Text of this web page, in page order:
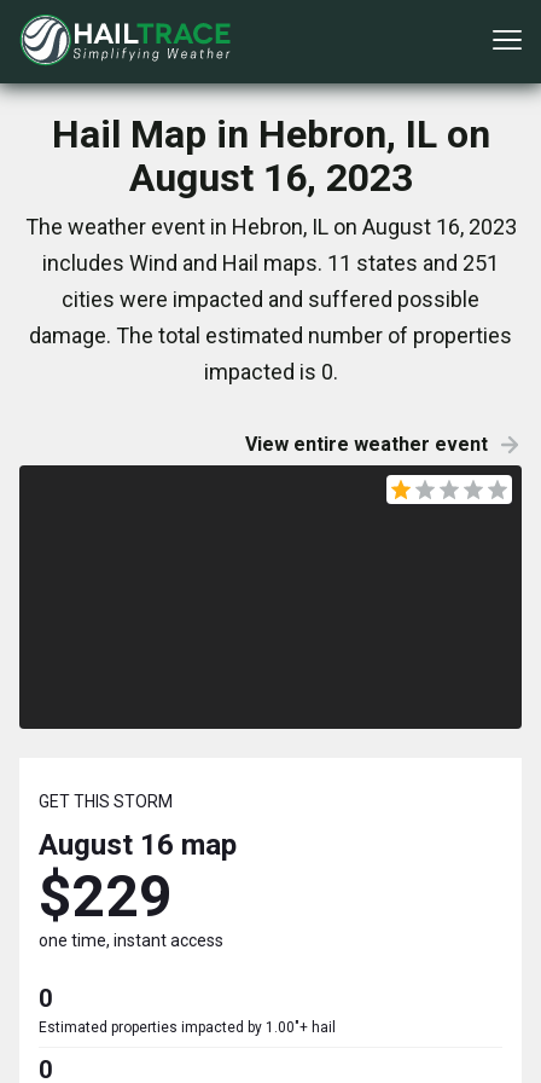
Hail Map in Hebron, IL on
August 16, 2023
The weather event in Hebron, IL on August 16, 2023
includes Wind and Hail maps. 11 states and 251
cities were impacted and suffered possible
damage. The total estimated number of properties
impacted is 0.
View entire weather event
GET THIS STORM
August 16 map
$229
one time, instant access
0
Estimated properties impacted by 1.00"+ hail
0